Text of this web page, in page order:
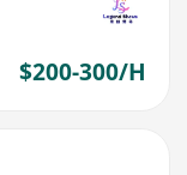
$200-300/H